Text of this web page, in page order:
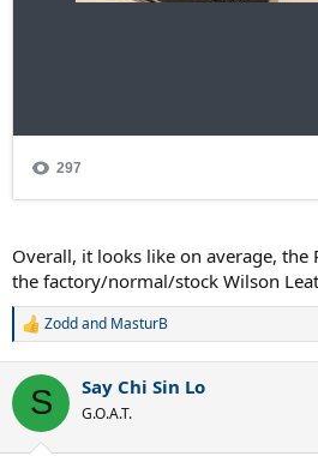
Overall, it looks like on average, the
the factory/normal/stock Wilson
R
c
i
Zoddand MasturB
S Say Chi Sin Lo
G.O.A.T.